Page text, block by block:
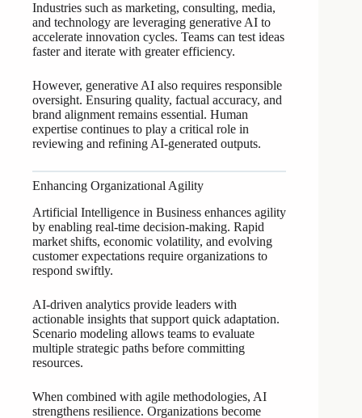
Industries such as marketing, consulting, media,
and technology are leveraging generative AI to
accelerate innovation cycles. Teams can test ideas
faster and iterate with greater efficiency.
However, generative AI also requires responsible
oversight. Ensuring quality, factual accuracy, and
brand alignment remains essential. Human
expertise continues to play a critical role in
reviewing and refining AI-generated outputs.
Enhancing Organizational Agility
Artificial Intelligence in Business enhances agility
by enabling real-time decision-making. Rapid
market shifts, economic volatility, and evolving
customer expectations require organizations to
respond swiftly.
AI-driven analytics provide leaders with
actionable insights that support quick adaptation.
Scenario modeling allows teams to evaluate
multiple strategic paths before committing
resources.
When combined with agile methodologies, AI
strengthens resilience. Organizations become